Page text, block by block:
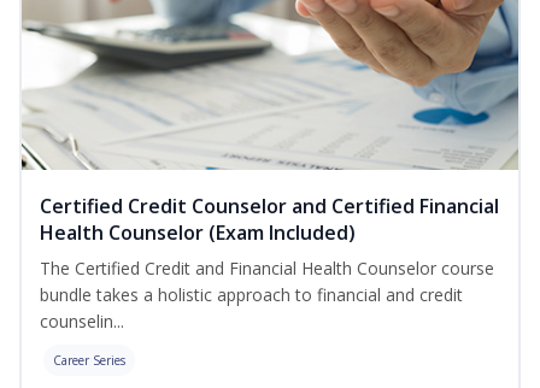
Certified Credit Counselor and Certified Financial
Health Counselor (Exam Included)
The Certified Credit and Financial Health Counselor course
bundle takes a holistic approach to financial and credit
counselin...
Career Series